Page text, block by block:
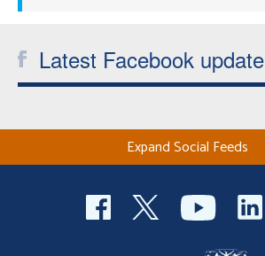
Latest Facebook update
Expand Social Feeds